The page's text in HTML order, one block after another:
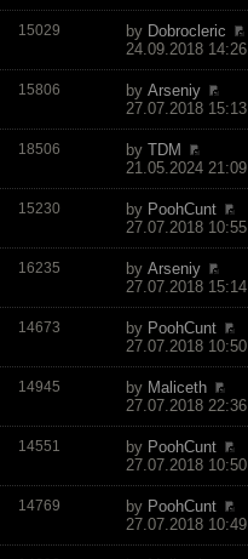
15029 by Dobrocleric
24.09.2018 14:26
15806 by Arseniy
27.07.2018 15:13
18506 by TDM
21.05.2024 21:09
15230 by PoohCunt
27.07.2018 10:55
16235 by Arseniy
27.07.2018 15:14
14673 by PoohCunt
27.07.2018 10:50
14945 by Maliceth
27.07.2018 22:36
14551 by PoohCunt
27.07.2018 10:50
14769 by PoohCunt
27.07.2018 10:49